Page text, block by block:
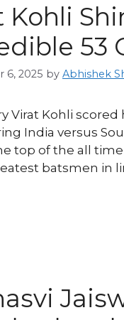
Kohli
53
6, 2025 by Abhishek
Virat Kohli
India versus
top of the all
batsmen in